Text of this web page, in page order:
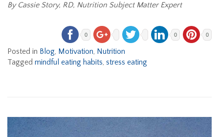
By Cassie Story, RD, Nutrition Subject Matter Expert
0 0 0
Posted in Blog, Motivation, Nutrition
Tagged mindful eating habits, stress eating